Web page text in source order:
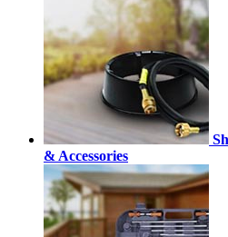
& Accessories